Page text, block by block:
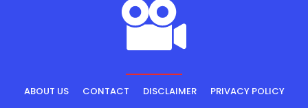
ABOUT US CONTACT DISCLAIMER PRIVACY POLICY